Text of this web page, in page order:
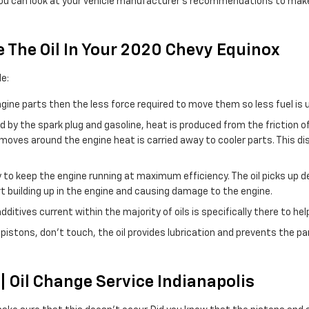
Oil In Your 2020 Chevy Equinox
parts then the less force required to move them so less fuel is
by the spark plug and gasoline, heat is produced from the friction
around the engine heat is carried away to cooler parts. This
to keep the engine running at maximum efficiency. The oil picks
up in the engine and causing damage to the engine.
current within the majority of oils is specifically there to
don't touch, the oil provides lubrication and prevents the
Oil Change Service Indianapolis